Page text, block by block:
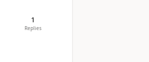
1
Replies